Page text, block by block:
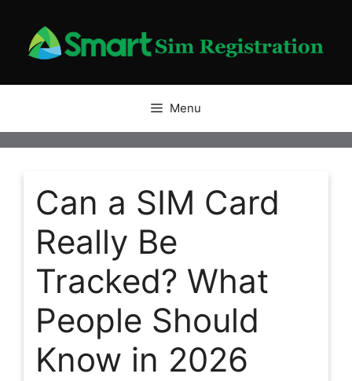
content
Menu
Can a SIM Card
Really Be
Tracked? What
People Should
Know in 2026